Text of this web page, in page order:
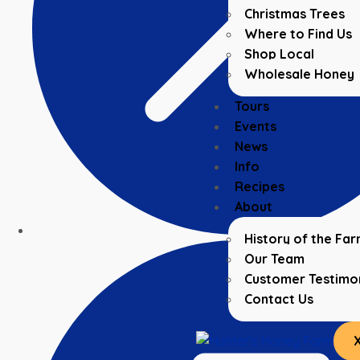
Christmas Trees
Where to Find Us
Shop Local
Wholesale Honey
Tours
Events
News
Info
Recipes
About
History of the
Our Team
Customer
Contact Us